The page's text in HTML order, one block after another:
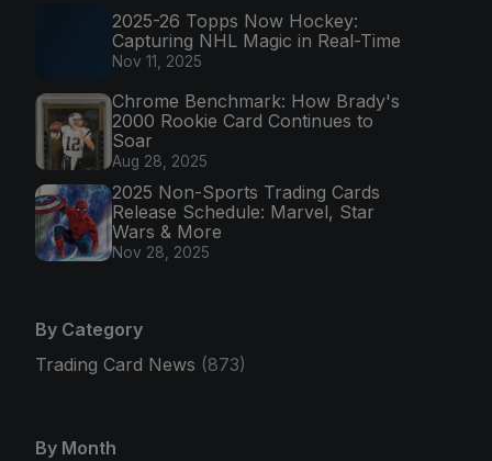
2025-26 Topps Now Hockey:
Capturing NHL Magic in Real-Time
Nov 11, 2025
Chrome Benchmark: How Brady's
2000 Rookie Card Continues to
Soar
Aug 28, 2025
2025 Non-Sports Trading Cards
Release Schedule: Marvel, Star
Wars & More
Nov 28, 2025
By Category
Trading Card News (873)
By Month